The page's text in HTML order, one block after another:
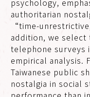
psychology,
authoritarian
“time-
addition, we
telephone surveys
empirical analysis.
Taiwanese public
nostalgia in social